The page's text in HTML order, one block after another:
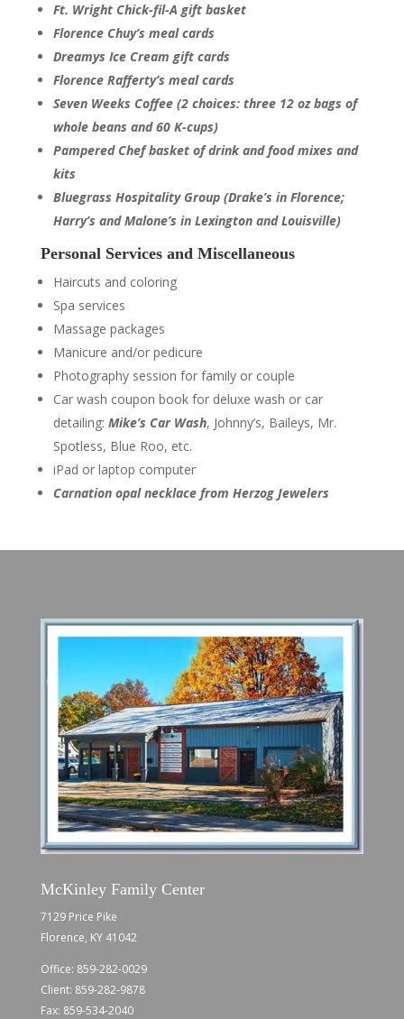
Ft. Wright Chick-fil-A gift basket
Florence Chuy’s meal cards
Dreamys Ice Cream gift cards
Florence Rafferty’s meal cards
Seven Weeks Coffee (2 choices: three 12 oz bags of
whole beans and 60 K-cups)
Pampered Chef basket of drink and food mixes and
kits
Bluegrass Hospitality Group (Drake’s in Florence;
Harry’s and Malone’s in Lexington and Louisville)
Personal Services and Miscellaneous
Haircuts and coloring
Spa services
Massage packages
Manicure and/or pedicure
Photography session for family or couple
Car wash coupon book for deluxe wash or car
detailing: Mike’s Car Wash, Johnny’s, Baileys, Mr.
Spotless, Blue Roo, etc.
iPad or laptop computer
Carnation opal necklace from Herzog Jewelers
McKinley Family Center
7129 Price Pike
Florence, KY 41042
Office: 859-282-0029
Client: 859-282-9878
Fax: 859-534-2040